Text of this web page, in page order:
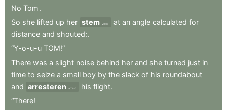
No Tom.
So she lifted up her stem voice at an angle calculated for
distance and shouted:.
“Y-o-u-u TOM!”
There was a slight noise behind her and she turned just in
time to seize a small boy by the slack of his roundabout
and arresteren arrest his flight.
“There!